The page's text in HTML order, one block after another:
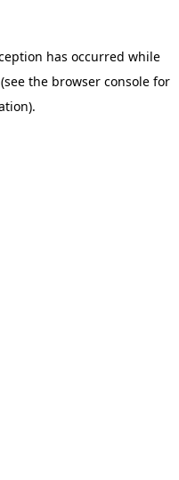
has occurred while
the browser consolefor